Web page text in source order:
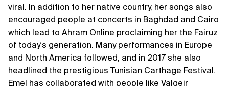
viral. In addition to her native country, her songs also
encouraged people at concerts in Baghdad and Cairo
which lead to Ahram Online proclaiming her the Fairuz
of today's generation. Many performances in Europe
and North America followed, and in 2017 she also
headlined the prestigious Tunisian Carthage Festival.
Emel has collaborated with people like Valgeir